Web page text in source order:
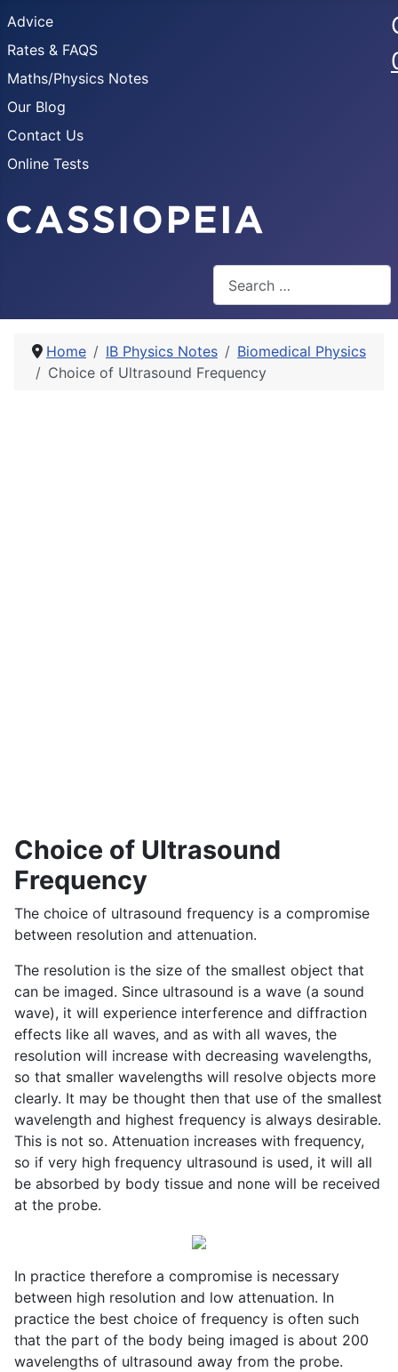
Advice
Rates & FAQS
Maths/Physics Notes
Our Blog
Contact Us
Online Tests
Home IB Physics Notes
Biomedical Physics
Choice of Ultrasound Frequency
Choice of Ultrasound
Frequency
The choice of ultrasound frequency is a compromise
between resolution and attenuation.
The resolution is the size of the smallest object that
can be imaged. Since ultrasound is a wave (a sound
wave), it will experience interference and diffraction
effects like all waves, and as with all waves, the
resolution will increase with decreasing wavelengths,
so that smaller wavelengths will resolve objects more
clearly. It may be thought then that use of the smallest
wavelength and highest frequency is always desirable.
This is not so. Attenuation increases with frequency,
so if very high frequency ultrasound is used, it will all
be absorbed by body tissue and none will be received
at the probe.
In practice therefore a compromise is necessary
between high resolution and low attenuation. In
practice the best choice of frequency is often such
that the part of the body being imaged is about 200
wavelengths of ultrasound away from the probe.